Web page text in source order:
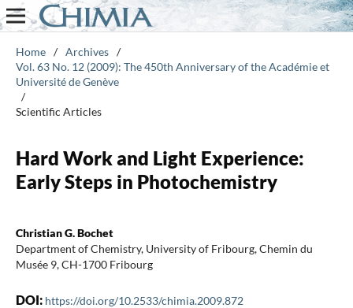
Home / Archives /
Vol. 63 No. 12 (2009): The 450th Anniversary of the Académie et
Université de Genève
/
Scientific Articles
Hard Work and Light Experience:
Early Steps in Photochemistry
Christian G. Bochet
Department of Chemistry, University of Fribourg, Chemin du
Musée 9, CH-1700 Fribourg
DOI: https://doi.org/10.2533/chimia.2009.872